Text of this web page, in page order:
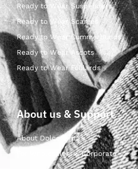
Ready to Wear Suspenders
Ready to Wear Scarves
Ready to Wear Cummerbunds
Ready to Wear Ascots
Ready to Wear Foulards
About us & Support
About Dolcepunta
For Wholesalers & Corporate